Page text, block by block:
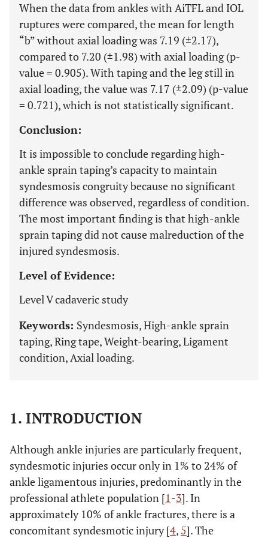
When the data from ankles with AiTFL and IOL
ruptures were compared, the mean for length
“b” without axial loading was 7.19 (±2.17),
compared to 7.20 (±1.98) with axial loading (p-
value = 0.905). With taping and the leg still in
axial loading, the value was 7.17 (±2.09) (p-value
= 0.721), which is not statistically significant.
Conclusion:
It is impossible to conclude regarding high-
ankle sprain taping’s capacity to maintain
syndesmosis congruity because no significant
difference was observed, regardless of condition.
The most important finding is that high-ankle
sprain taping did not cause malreduction of the
injured syndesmosis.
Level of Evidence:
Level V cadaveric study
Keywords: Syndesmosis, High-ankle sprain
taping, Ring tape, Weight-bearing, Ligament
condition, Axial loading.
1. INTRODUCTION
Although ankle injuries are particularly frequent,
syndesmotic injuries occur only in 1% to 24% of
ankle ligamentous injuries, predominantly in the
professional athlete population [1-3]. In
approximately 10% of ankle fractures, there is a
concomitant syndesmotic injury [4, 5]. The